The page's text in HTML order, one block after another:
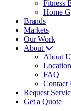
Fitness
Home
Brands
Markets
Our Work
About
About
FAQ
Contact
Request
Get a Quote